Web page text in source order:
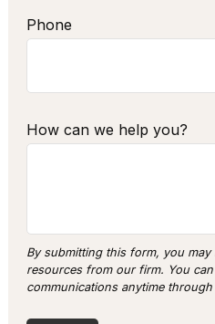
Phone
How can we help you?